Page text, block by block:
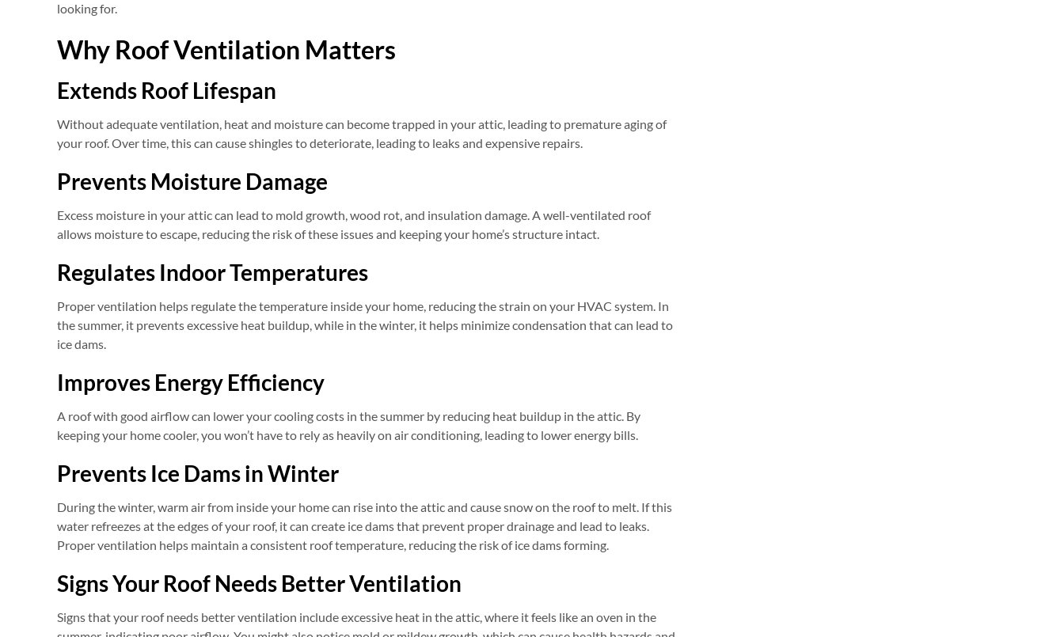
looking for.
Why Roof Ventilation Matters
Extends Roof Lifespan
Without adequate ventilation, heat and moisture can become trapped in your attic, leading to premature aging of
your roof. Over time, this can cause shingles to deteriorate, leading to leaks and expensive repairs.
Prevents Moisture Damage
Excess moisture in your attic can lead to mold growth, wood rot, and insulation damage. A well-ventilated roof
allows moisture to escape, reducing the risk of these issues and keeping your home’s structure intact.
Regulates Indoor Temperatures
Proper ventilation helps regulate the temperature inside your home, reducing the strain on your HVAC system. In
the summer, it prevents excessive heat buildup, while in the winter, it helps minimize condensation that can lead to
ice dams.
Improves Energy Efficiency
A roof with good airflow can lower your cooling costs in the summer by reducing heat buildup in the attic. By
keeping your home cooler, you won’t have to rely as heavily on air conditioning, leading to lower energy bills.
Prevents Ice Dams in Winter
During the winter, warm air from inside your home can rise into the attic and cause snow on the roof to melt. If this
water refreezes at the edges of your roof, it can create ice dams that prevent proper drainage and lead to leaks.
Proper ventilation helps maintain a consistent roof temperature, reducing the risk of ice dams forming.
Signs Your Roof Needs Better Ventilation
Signs that your roof needs better ventilation include excessive heat in the attic, where it feels like an oven in the